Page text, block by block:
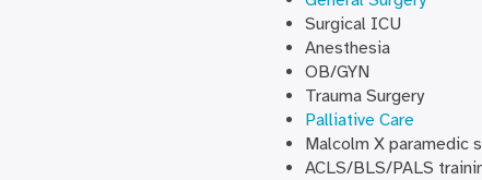
Surgical ICU
Anesthesia
OB/GYN
Trauma Surgery
Palliative Care
Malcolm X paramedic
ACLS/BLS/PALS